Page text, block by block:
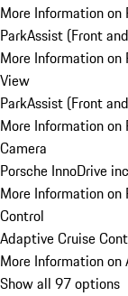
More Information on
ParkAssist (Front
More Information on
View
ParkAssist (Front
More Information on
Camera
Porsche InnoDrive
More Information on
Control
Adaptive Cruise
More Information
Show all 97 options